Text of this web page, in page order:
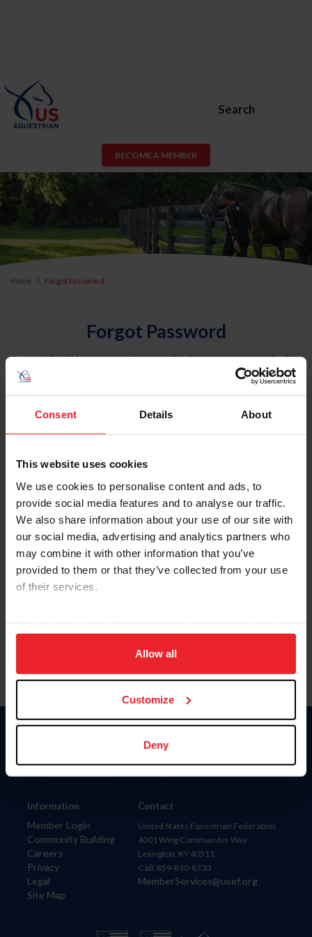
Consent Details About
This website uses cookies
We use cookies to personalise content and ads, to
provide social media features and to analyse our traffic.
We also share information about your use of our site with
our social media, advertising and analytics partners who
may combine it with other information that you’ve
provided to them or that they’ve collected from your use
of their services.
on your device to enhance site navigation, to analyze site
usage, and improve member experience. Click
more information.
Allow all
Customize
Deny
Search
BECOME A MEMBER
Home Forgot Password
Forgot Password
An email will be sent to the email address on record with
USEF. This email contains a link that will allow you to
reset your password.
Account Type
Please provide your username or USEF ID
Information
Member Login
Community Building
Careers
Privacy
Legal
Site Map
Donate
Contact
United States Equestrian Federation
4001 Wing Commander Way
Lexington, KY 40511
Call: 859-810-8733
MemberServices@usef.org